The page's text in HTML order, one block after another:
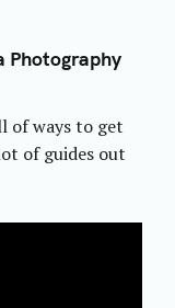
Photography
of ways to get
of guides out